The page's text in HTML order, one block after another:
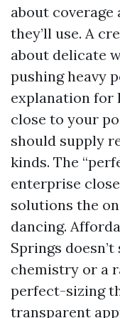
about coverage
they’ll use. A
about delicate
pushing heavy
explanation for
close to your
should supply
kinds. The
enterprise
solutions the
dancing.
Springs
chemistry or a
perfect-sizing
transparent